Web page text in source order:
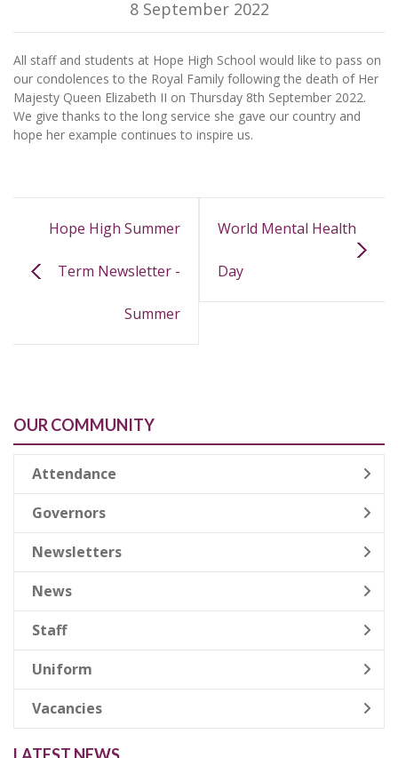
8 September 2022
All staff and students at Hope High School would like to pass on
our condolences to the Royal Family following the death of Her
Majesty Queen Elizabeth II on Thursday 8th September 2022.
We give thanks to the long service she gave our country and
hope her example continues to inspire us.
Hope High Summer
Term Newsletter -
Summer
World Mental Health
Day
OUR COMMUNITY
Attendance
Governors
Newsletters
News
Staff
Uniform
Vacancies